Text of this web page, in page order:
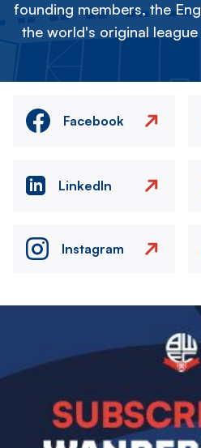
founding members, the
the world's original
Facebook
LinkedIn
Instagram